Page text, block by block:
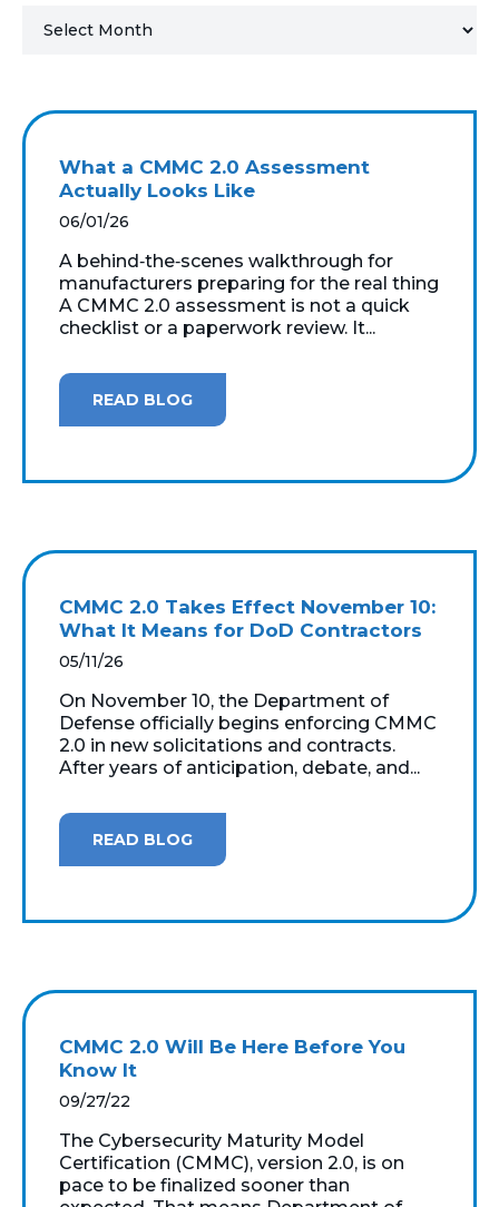
MICROSOFT LICENSING
SUPPORT
WINDOWS 365 LINK
What a CMMC 2.0 Assessment
Actually Looks Like
06/01/26
A behind‑the‑scenes walkthrough for
manufacturers preparing for the real thing
A CMMC 2.0 assessment is not a quick
checklist or a paperwork review. It...
READ BLOG
CMMC 2.0 Takes Effect November 10:
What It Means for DoD Contractors
05/11/26
On November 10, the Department of
Defense officially begins enforcing CMMC
2.0 in new solicitations and contracts.
After years of anticipation, debate, and...
READ BLOG
CMMC 2.0 Will Be Here Before You
Know It
09/27/22
The Cybersecurity Maturity Model
Certification (CMMC), version 2.0, is on
pace to be finalized sooner than